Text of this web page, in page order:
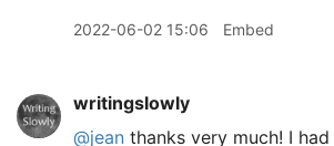
2022-06-02 15:06 Embed
writingslowly
@jean thanks very much! I